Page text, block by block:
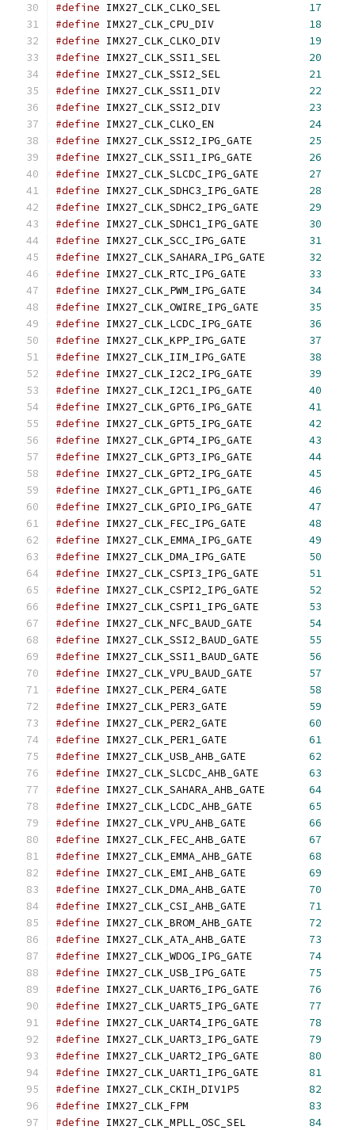
#define
17
#define
18
#define
19
#define
20
#define
21
#define
22
#define
23
#define
24
#define
25
#define
26
#define
27
#define
28
#define
29
#define
30
#define
31
#define
32
#define
33
#define
34
#define
35
#define
36
#define
37
#define
38
#define
39
#define
40
#define
41
#define
42
#define
43
#define
44
#define
45
#define
46
#define
47
#define
48
#define
49
#define
50
#define
51
#define
52
#define
53
#define
54
#define
55
#define
56
#define
57
#define
58
#define
59
#define
60
#define
61
#define
62
#define
63
#define
64
#define
65
#define
66
#define
67
#define
68
#define
69
#define
70
#define
71
#define
72
#define
73
#define
74
#define
75
#define
76
#define
77
#define
78
#define
79
#define
80
#define
81
#define
82
#define
83
#define
84